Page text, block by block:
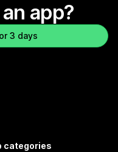
app?
3 days
categories